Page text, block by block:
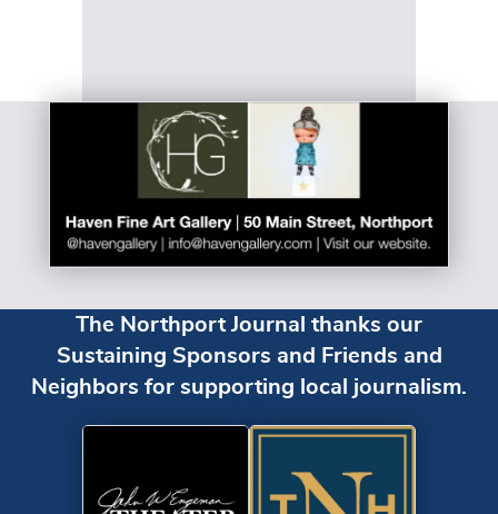
The Northport Journal thanks our
Sustaining Sponsors and Friends and
Neighbors for supporting local journalism.